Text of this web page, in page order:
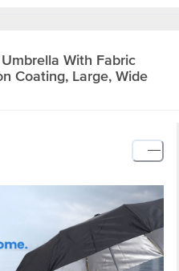
With Fabric
Coating, Large, Wide